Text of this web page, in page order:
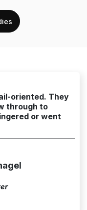
oriented. They
through to
or went